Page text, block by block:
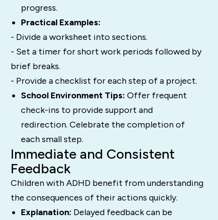
progress.
Practical Examples:
- Divide a worksheet into sections.
- Set a timer for short work periods followed by
brief breaks.
- Provide a checklist for each step of a project.
School Environment Tips: Offer frequent
check-ins to provide support and
redirection. Celebrate the completion of
each small step.
Immediate and Consistent
Feedback
Children with ADHD benefit from understanding
the consequences of their actions quickly.
Explanation: Delayed feedback can be